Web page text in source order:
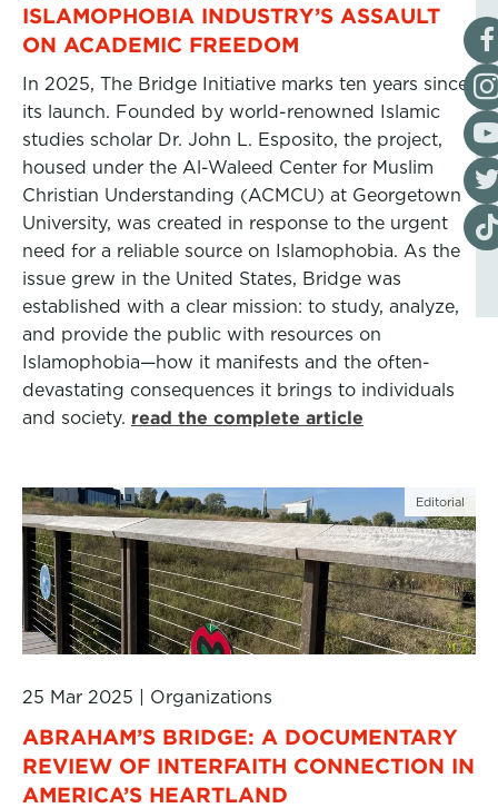
ISLAMOPHOBIA INDUSTRY’S ASSAULT
ON ACADEMIC FREEDOM
In 2025, The Bridge Initiative marks ten years since
its launch. Founded by world-renowned Islamic
studies scholar Dr. John L. Esposito, the project,
housed under the Al-Waleed Center for Muslim
Christian Understanding (ACMCU) at Georgetown
University, was created in response to the urgent
need for a reliable source on Islamophobia. As the
issue grew in the United States, Bridge was
established with a clear mission: to study, analyze,
and provide the public with resources on
Islamophobia—how it manifests and the often-
devastating consequences it brings to individuals
and society. read the complete article
Editorial
25 Mar 2025 Organizations
ABRAHAM’S BRIDGE: A DOCUMENTARY
REVIEW OF INTERFAITH CONNECTION IN
AMERICA’S HEARTLAND